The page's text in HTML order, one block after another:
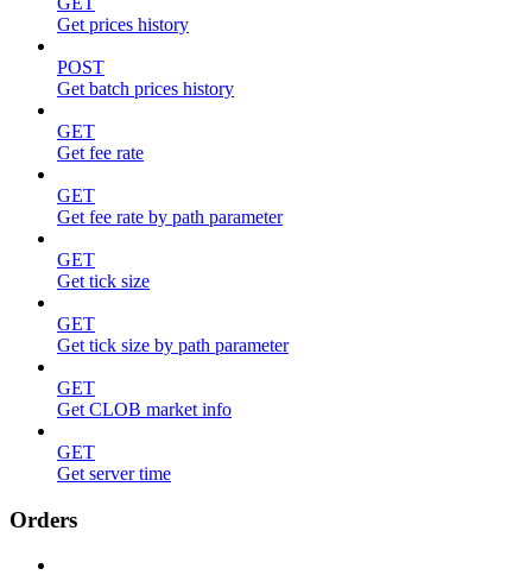
Get prices history
POST
Get batch prices history
GET
Get fee rate
GET
Get fee rate by path parameter
GET
Get tick size
GET
Get tick size by path parameter
GET
Get CLOB market info
GET
Get server time
Orders